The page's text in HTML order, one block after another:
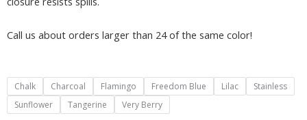
Call us about orders larger than 24 of the same color!
Chalk Charcoal Flamingo Freedom Blue Lilac
Stainless
Sunflower
Tangerine Very Berry
Rtic
16
oz